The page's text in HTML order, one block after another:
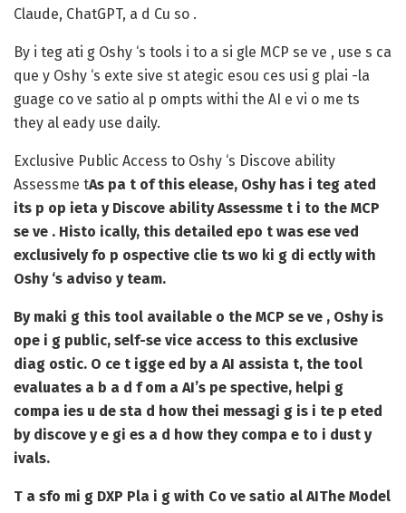
Claude, ChatGPT, a d Cu so .
By i teg ati g Oshy ‘s tools i to a si gle MCP se ve , use s ca
que y Oshy ‘s exte sive st ategic esou ces usi g plai -la
guage co ve satio al p ompts withi the AI e vi o me ts
they al eady use daily.
Exclusive Public Access to Oshy ‘s Discove ability
Assessme tAs pa t of this elease, Oshy has i teg ated
its p op ieta y Discove ability Assessme t i to the MCP
se ve . Histo ically, this detailed epo t was ese ved
exclusively fo p ospective clie ts wo ki g di ectly with
Oshy ‘s adviso y team.
By maki g this tool available o the MCP se ve , Oshy is
ope i g public, self-se vice access to this exclusive
diag ostic. O ce t igge ed by a AI assista t, the tool
evaluates a b a d f om a AI’s pe spective, helpi g
compa ies u de sta d how thei messagi g is i te p eted
by discove y e gi es a d how they compa e to i dust y
ivals.
T a sfo mi g DXP Pla i g with Co ve satio al AIThe Model